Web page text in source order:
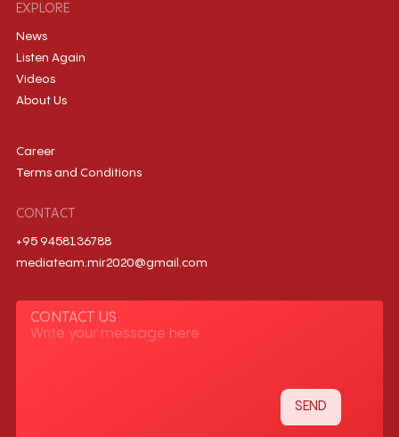
EXPLORE
News
Listen Again
Videos
About Us
Career
Terms and Conditions
CONTACT
+95 9458136788
mediateam.mir2020@gmail.com
CONTACT US